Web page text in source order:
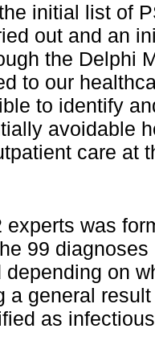
initial list of
out and an
the Delphi
to our
to identify
avoidable
care at
experts was
99
on
a general
as